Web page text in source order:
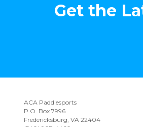
Get the
ACA Paddlesports
P.O. Box 7996
Fredericksburg, VA 22404